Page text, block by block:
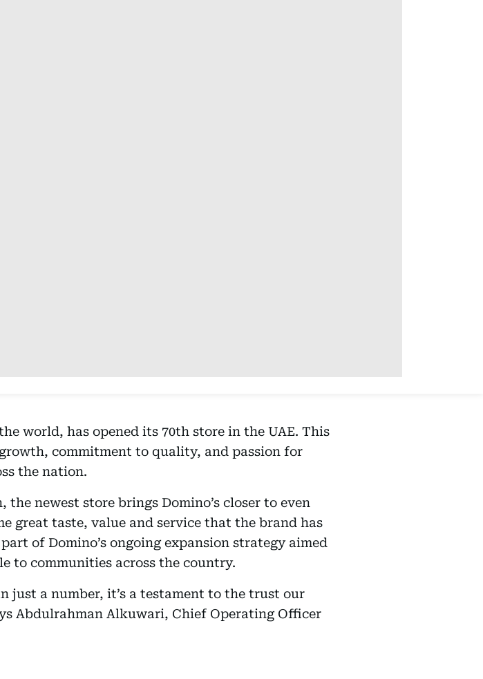
world, has opened its 70th store in the UAE. This
commitment to quality, and passion for
the nation.
newest store brings Domino’s closer to even
great taste, value and service that the brand has
of Domino’s ongoing expansion strategy aimed
to communities across the country.
just a number, it’s a testament to the trust our
Abdulrahman Alkuwari, Chief Operating Officer